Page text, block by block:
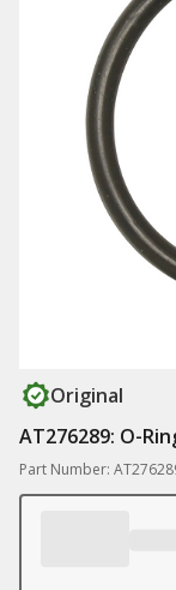
Original
AT276289: O-
Part Number: